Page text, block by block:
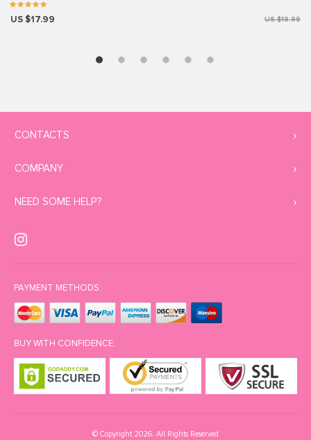
US $17.99 US $19.99
CONTACTS
COMPANY
NEED SOME HELP?
PAYMENT METHODS:
BUY WITH CONFIDENCE:
© Copyright 2026. All Rights Reserved